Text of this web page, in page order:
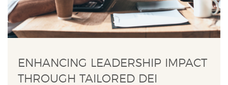
ENHANCING LEADERSHIP IMPACT
THROUGH TAILORED DEI